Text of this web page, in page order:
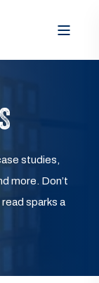
studies,
more. Don’t
sparks a